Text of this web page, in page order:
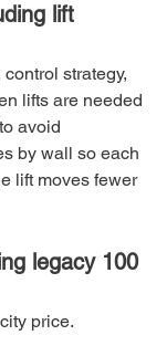
lift
strategy,
lifts are needed
avoid
by wall so each
lift moves fewer
legacy 100
price.